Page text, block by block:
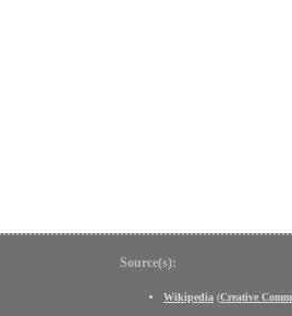
Source(s):
Wikipedia (Creative